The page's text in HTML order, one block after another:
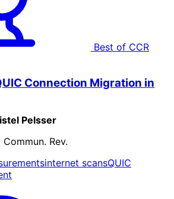
Best of CCR
Connection Migration in
Pelsser
Rev.
internet scansQUIC